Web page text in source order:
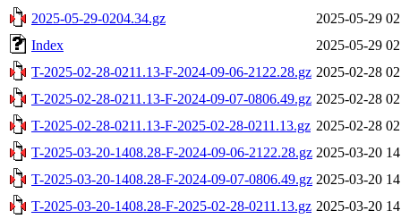
2025-05-29-0204.34.gz
2025-05-29
Index
2025-05-29
T-2025-02-28-0211.13-F-2024-09-06-2122.28.gz 2025-02-28
T-2025-02-28-0211.13-F-2024-09-07-0806.49.gz 2025-02-28
T-2025-02-28-0211.13-F-2025-02-28-0211.13.gz 2025-02-28
T-2025-03-20-1408.28-F-2024-09-06-2122.28.gz 2025-03-20
T-2025-03-20-1408.28-F-2024-09-07-0806.49.gz 2025-03-20
T-2025-03-20-1408.28-F-2025-02-28-0211.13.gz 2025-03-20